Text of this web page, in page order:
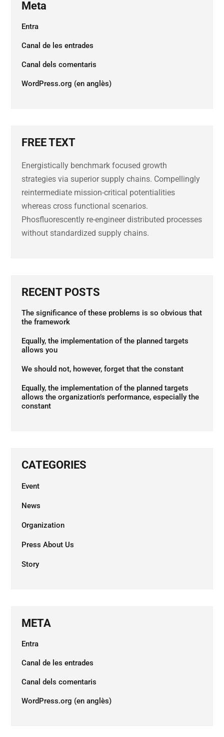
Meta
Entra
Canal de les entrades
Canal dels comentaris
WordPress.org (en anglès)
FREE TEXT
Energistically benchmark focused growth
strategies via superior supply chains. Compellingly
reintermediate mission-critical potentialities
whereas cross functional scenarios.
Phosfluorescently re-engineer distributed processes
without standardized supply chains.
RECENT POSTS
The significance of these problems is so obvious that
the framework
Equally, the implementation of the planned targets
allows you
We should not, however, forget that the constant
Equally, the implementation of the planned targets
allows the organization’s performance, especially the
constant
CATEGORIES
Event
News
Organization
Press About Us
Story
META
Entra
Canal de les entrades
Canal dels comentaris
WordPress.org (en anglès)